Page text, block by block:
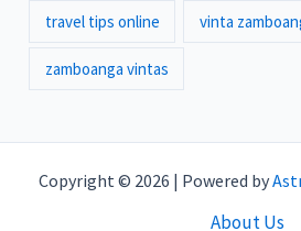
travel tips online vinta
zamboanga vintas
Copyright © 2026 | Powered by
About Us